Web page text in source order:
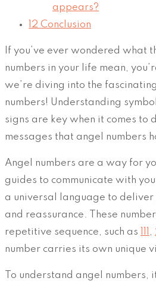
appears?
12 Conclusion
If you’ve ever wondered what
numbers in your life mean,
we’re diving into the
numbers! Understanding
signs are key when it comes to
messages that angel numbers
Angel numbers are a way for
guides to communicate with
a universal language to deliver
and reassurance. These
repetitive sequence, such as
,
number carries its own unique
To understand angel numbers,